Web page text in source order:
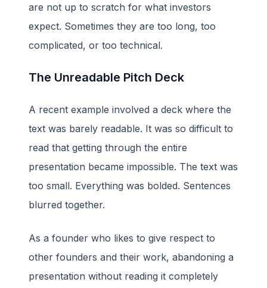
are not up to scratch for what investors
expect. Sometimes they are too long, too
complicated, or too technical.
The Unreadable Pitch Deck
A recent example involved a deck where the
text was barely readable. It was so difficult to
read that getting through the entire
presentation became impossible. The text was
too small. Everything was bolded. Sentences
blurred together.
As a founder who likes to give respect to
other founders and their work, abandoning a
presentation without reading it completely